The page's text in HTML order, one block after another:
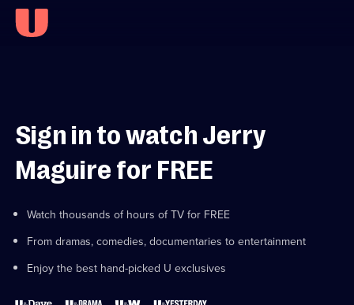
Sign in to watch Jerry
Maguire for FREE
Watch thousands of hours of TV for FREE
From dramas, comedies, documentaries to entertainment
Enjoy the best hand-picked U exclusives